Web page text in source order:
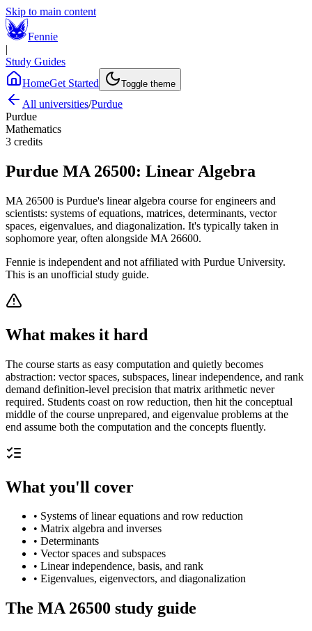
Skip to main content
Fennie
|
Study Guides
HomeGet Started Toggle theme
All universities/Purdue
Purdue
Mathematics
3 credits
Purdue MA 26500: Linear Algebra
MA 26500 is Purdue's linear algebra course for engineers and
scientists: systems of equations, matrices, determinants, vector
spaces, eigenvalues, and diagonalization. It's typically taken in
sophomore year, often alongside MA 26600.
Fennie is independent and not affiliated with Purdue University.
This is an unofficial study guide.
What makes it hard
The course starts as easy computation and quietly becomes
abstraction: vector spaces, subspaces, linear independence, and rank
demand definition-level precision that matrix arithmetic never
required. Students coast on row reduction, then hit the conceptual
middle of the course unprepared, and eigenvalue problems at the
end assume both the computation and the concepts fluently.
What you'll cover
• Systems of linear equations and row reduction
• Matrix algebra and inverses
• Determinants
• Vector spaces and subspaces
• Linear independence, basis, and rank
• Eigenvalues, eigenvectors, and diagonalization
The MA 26500 study guide